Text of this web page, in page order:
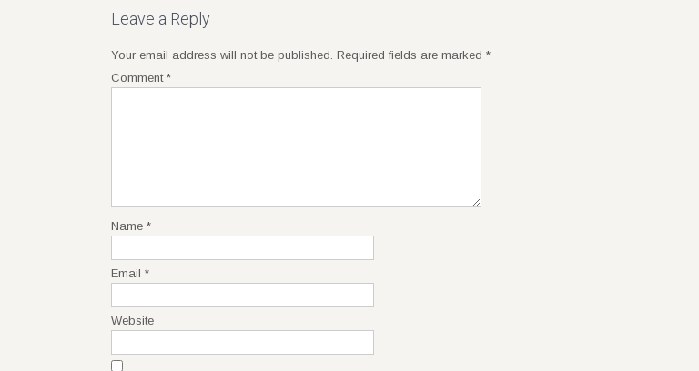
Leave a Reply
Your email address will not be published. Required fields are marked *
Comment *
Name *
Email *
Website